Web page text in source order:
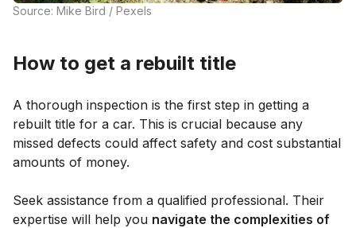
Source: Mike Bird / Pexels
How to get a rebuilt title
A thorough inspection is the first step in getting a
rebuilt title for a car. This is crucial because any
missed defects could affect safety and cost substantial
amounts of money.
Seek assistance from a qualified professional. Their
expertise will help you navigate the complexities of